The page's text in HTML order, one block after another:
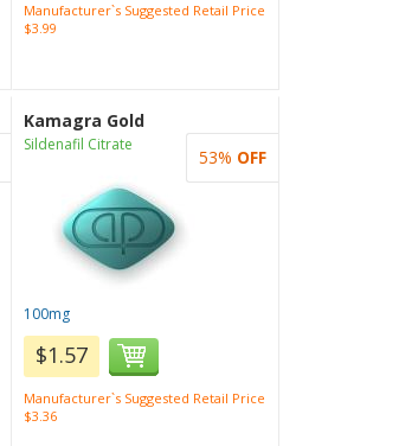
Manufacturer`s Suggested Retail Price
$3.99
Kamagra Gold
Sildenafil Citrate
100mg
$1.57
Manufacturer`s Suggested Retail Price
$3.36
53% OFF